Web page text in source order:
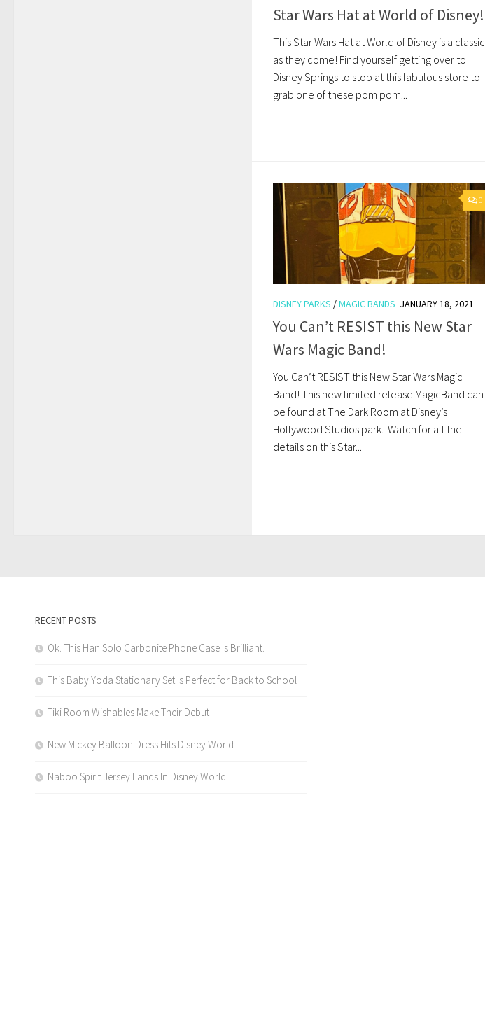
Star Wars Hat at World of Disney!
This Star Wars Hat at World of Disney is a classic
as they come! Find yourself getting over to
Disney Springs to stop at this fabulous store to
grab one of these pom pom...
0
DISNEY PARKS /MAGIC BANDS JANUARY 18, 2021
You Can’t RESIST this New Star
Wars Magic Band!
You Can’t RESIST this New Star Wars Magic
Band! This new limited release MagicBand can
be found at The Dark Room at Disney’s
Hollywood Studios park. Watch for all the
details on this Star...
RECENT POSTS
Ok. This Han Solo Carbonite Phone Case Is Brilliant.
This Baby Yoda Stationary Set Is Perfect for Back to School
Tiki Room Wishables Make Their Debut
New Mickey Balloon Dress Hits Disney World
Naboo Spirit Jersey Lands In Disney World